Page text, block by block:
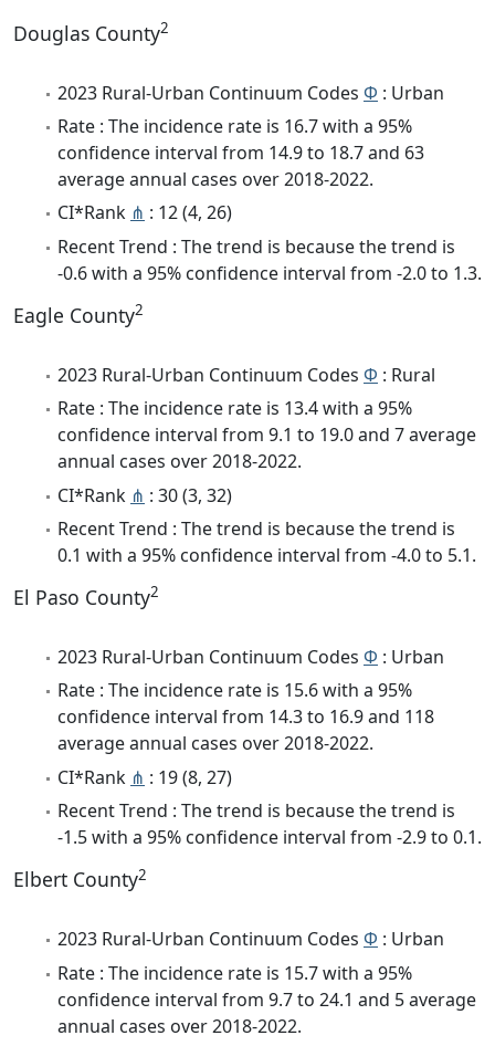
Douglas County2
2023 Rural-Urban Continuum Codes Φ : Urban
Rate : The incidence rate is 16.7 with a 95%
confidence interval from 14.9 to 18.7 and 63
average annual cases over 2018-2022.
CI*Rank ⋔ : 12 (4, 26)
Recent Trend : The trend is because the trend is
-0.6 with a 95% confidence interval from -2.0 to 1.3.
Eagle County2
2023 Rural-Urban Continuum Codes Φ : Rural
Rate : The incidence rate is 13.4 with a 95%
confidence interval from 9.1 to 19.0 and 7 average
annual cases over 2018-2022.
CI*Rank ⋔ : 30 (3, 32)
Recent Trend : The trend is because the trend is
0.1 with a 95% confidence interval from -4.0 to 5.1.
El Paso County2
2023 Rural-Urban Continuum Codes Φ : Urban
Rate : The incidence rate is 15.6 with a 95%
confidence interval from 14.3 to 16.9 and 118
average annual cases over 2018-2022.
CI*Rank ⋔ : 19 (8, 27)
Recent Trend : The trend is because the trend is
-1.5 with a 95% confidence interval from -2.9 to 0.1.
Elbert County2
2023 Rural-Urban Continuum Codes Φ : Urban
Rate : The incidence rate is 15.7 with a 95%
confidence interval from 9.7 to 24.1 and 5 average
annual cases over 2018-2022.